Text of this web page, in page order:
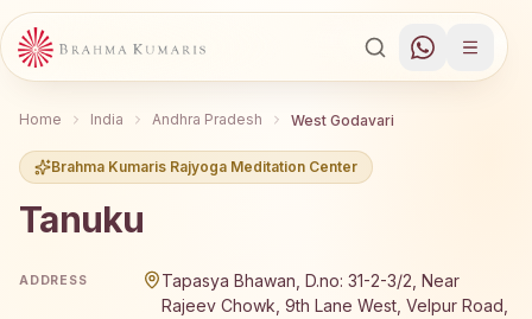
Home India Andhra Pradesh West Godavari
Brahma Kumaris Rajyoga Meditation Center
Tanuku
ADDRESS
Tapasya Bhawan, D.no: 31-2-3/2, Near
Rajeev Chowk, 9th Lane West, Velpur Road,